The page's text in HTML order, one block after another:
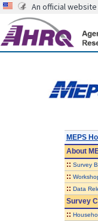
An official
MEPS
About
:: Survey
::
:: Data
Survey
::